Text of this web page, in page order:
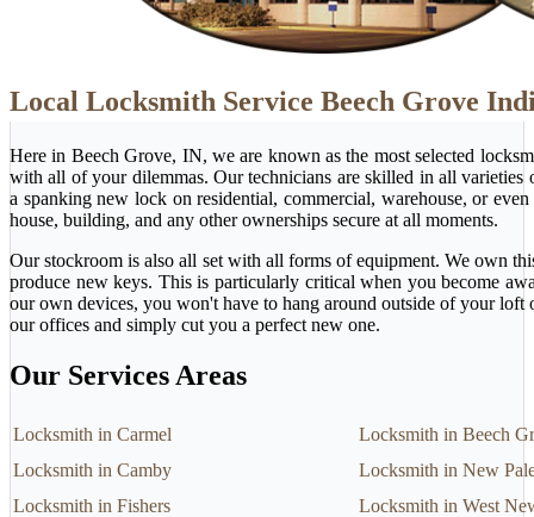
Local Locksmith Service Beech Grove
Here in Beech Grove, IN, we are known as the most selected
with all of your dilemmas. Our technicians are skilled in all
a spanking new lock on residential, commercial, warehouse, or
house, building, and any other ownerships secure at all moments.
Our stockroom is also all set with all forms of equipment. We own
produce new keys. This is particularly critical when you become
our own devices, you won't have to hang around outside of your
our offices and simply cut you a perfect new one.
Our Services Areas
Locksmith in Carmel
Locksmith in Beech
Locksmith in Camby
Locksmith in New
Locksmith in Fishers
Locksmith in West